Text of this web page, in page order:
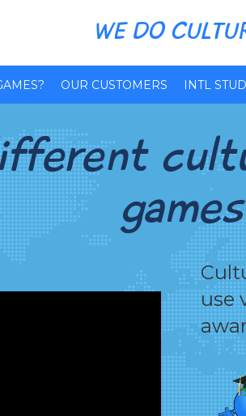
WE DO
OUR CUSTOMERS INTL
games
use